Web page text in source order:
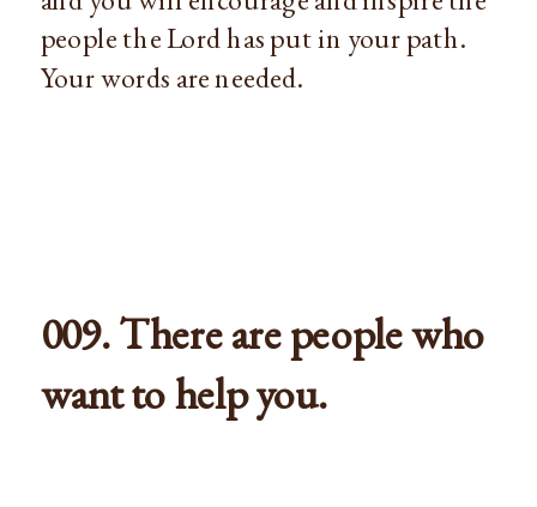
people the Lord has put in your path.
Your words are needed.
009. There are people who
want to help you.